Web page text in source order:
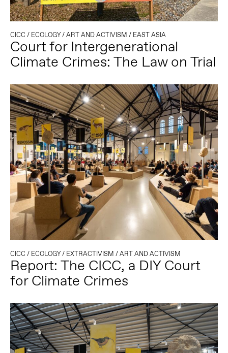
CICC / ECOLOGY/ART AND ACTIVISM / EAST ASIA
Court for Intergenerational
Climate Crimes: The Law on Trial
CICC / ECOLOGY/ EXTRACTIVISM /ART AND ACTIVISM
Report: The CICC, a DIY Court
for Climate Crimes